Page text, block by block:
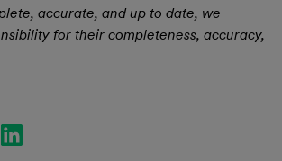
accurate, and up to date, we
for their completeness, accuracy,